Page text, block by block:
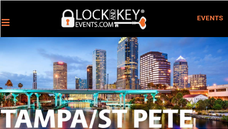
EVENTS